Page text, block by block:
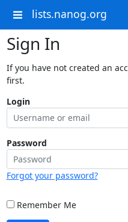
lists.nanog.org
Sign In
If you have not created an
first.
Login
Password
Forgot your password?
Remember Me